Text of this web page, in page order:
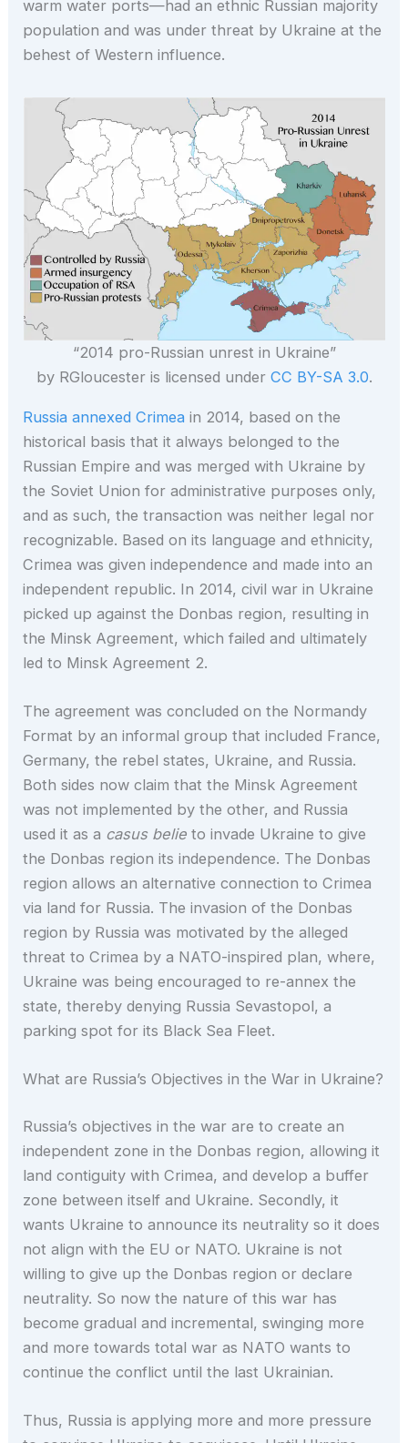
warm water ports—had an ethnic Russian majority
population and was under threat by Ukraine at the
behest of Western influence.
“2014 pro-Russian unrest in Ukraine”
by RGloucester is licensed under CC BY-SA 3.0.
Russia annexed Crimea in 2014, based on the
historical basis that it always belonged to the
Russian Empire and was merged with Ukraine by
the Soviet Union for administrative purposes only,
and as such, the transaction was neither legal nor
recognizable. Based on its language and ethnicity,
Crimea was given independence and made into an
independent republic. In 2014, civil war in Ukraine
picked up against the Donbas region, resulting in
the Minsk Agreement, which failed and ultimately
led to Minsk Agreement 2.
The agreement was concluded on the Normandy
Format by an informal group that included France,
Germany, the rebel states, Ukraine, and Russia.
Both sides now claim that the Minsk Agreement
was not implemented by the other, and Russia
used it as a casus belieto invade Ukraine to give
the Donbas region its independence. The Donbas
region allows an alternative connection to Crimea
via land for Russia. The invasion of the Donbas
region by Russia was motivated by the alleged
threat to Crimea by a NATO-inspired plan, where,
Ukraine was being encouraged to re-annex the
state, thereby denying Russia Sevastopol, a
parking spot for its Black Sea Fleet.
What are Russia’s Objectives in the War in Ukraine?
Russia’s objectives in the war are to create an
independent zone in the Donbas region, allowing it
land contiguity with Crimea, and develop a buffer
zone between itself and Ukraine. Secondly, it
wants Ukraine to announce its neutrality so it does
not align with the EU or NATO. Ukraine is not
willing to give up the Donbas region or declare
neutrality. So now the nature of this war has
become gradual and incremental, swinging more
and more towards total war as NATO wants to
continue the conflict until the last Ukrainian.
Thus, Russia is applying more and more pressure